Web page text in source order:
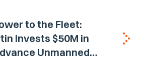
to the Fleet:
Invests $50M in
Unmanned